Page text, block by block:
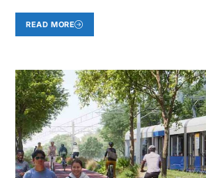
READ MORE